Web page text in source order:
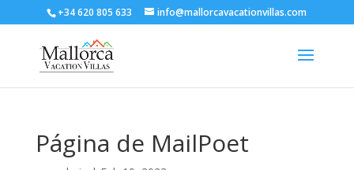
+34 620 805 633 info@mallorcavacationvillas.com
Página de MailPoet